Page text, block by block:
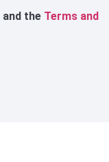
and the Terms and